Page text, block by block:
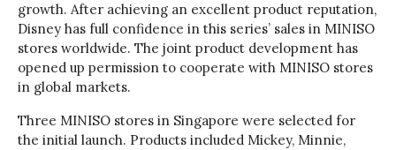
growth. After achieving an excellent product reputation,
Disney has full confidence in this series’ sales in MINISO
stores worldwide. The joint product development has
opened up permission to cooperate with MINISO stores
in global markets.
Three MINISO stores in Singapore were selected for
the initial launch. Products included Mickey, Minnie,